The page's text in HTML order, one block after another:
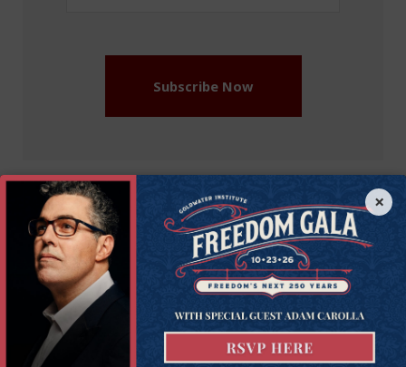
Subscribe Now
More on this issue Education
Recommended Blogs
×